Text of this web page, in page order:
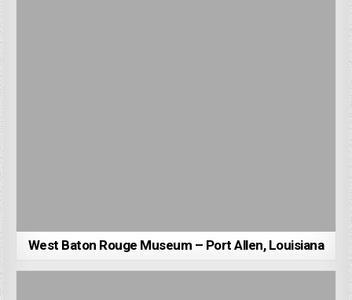
West Baton Rouge Museum – Port Allen, Louisiana